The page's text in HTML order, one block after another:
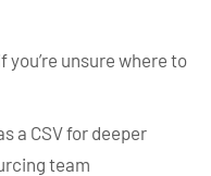
you’re unsure where to
a CSV for deeper
team